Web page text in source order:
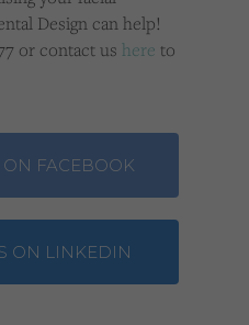
Design can help!
or contact us here to
FACEBOOK
ON LINKEDIN